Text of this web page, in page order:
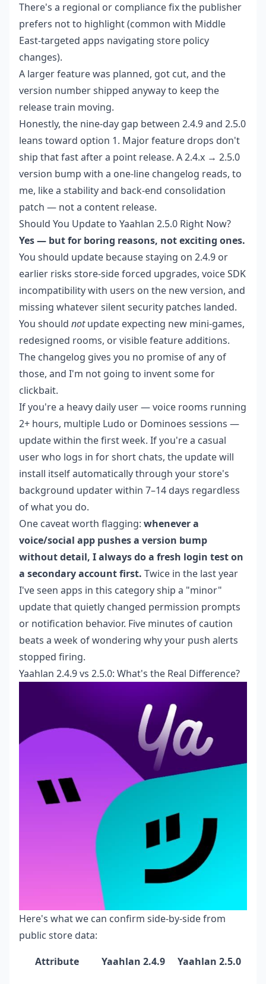
There's a regional or compliance fix the publisher
prefers not to highlight (common with Middle
East-targeted apps navigating store policy
changes).
A larger feature was planned, got cut, and the
version number shipped anyway to keep the
release train moving.
Honestly, the nine-day gap between 2.4.9 and 2.5.0
leans toward option 1. Major feature drops don't
ship that fast after a point release. A 2.4.x → 2.5.0
version bump with a one-line changelog reads, to
me, like a stability and back-end consolidation
patch — not a content release.
Should You Update to Yaahlan 2.5.0 Right Now?
Yes — but for boring reasons, not exciting ones.
You should update because staying on 2.4.9 or
earlier risks store-side forced upgrades, voice SDK
incompatibility with users on the new version, and
missing whatever silent security patches landed.
You should notupdate expecting new mini-games,
redesigned rooms, or visible feature additions.
The changelog gives you no promise of any of
those, and I'm not going to invent some for
clickbait.
If you're a heavy daily user — voice rooms running
2+ hours, multiple Ludo or Dominoes sessions —
update within the first week. If you're a casual
user who logs in for short chats, the update will
install itself automatically through your store's
background updater within 7–14 days regardless
of what you do.
One caveat worth flagging: whenever a
voice/social app pushes a version bump
without detail, I always do a fresh login test on
a secondary account first. Twice in the last year
I've seen apps in this category ship a "minor"
update that quietly changed permission prompts
or notification behavior. Five minutes of caution
beats a week of wondering why your push alerts
stopped firing.
Yaahlan 2.4.9 vs 2.5.0: What's the Real Difference?
Here's what we can confirm side-by-side from
public store data:
Attribute
Yaahlan 2.4.9 Yaahlan 2.5.0